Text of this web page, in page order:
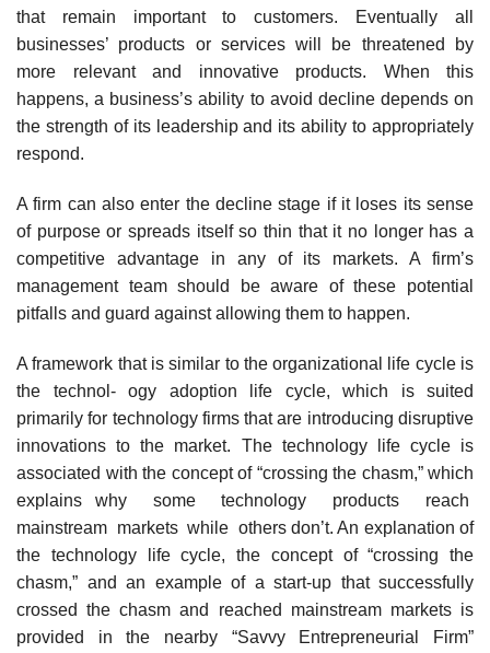
that remain important to customers. Eventually all
businesses’ products or services will be threatened by
more relevant and innovative products. When this
happens, a business’s ability to avoid decline depends on
the strength of its leadership and its ability to appropriately
respond.
A firm can also enter the decline stage if it loses its sense
of purpose or spreads itself so thin that it no longer has a
competitive advantage in any of its markets. A firm’s
management team should be aware of these potential
pitfalls and guard against allowing them to happen.
A framework that is similar to the organizational life cycle is
the technol- ogy adoption life cycle, which is suited
primarily for technology firms that are introducing disruptive
innovations to the market. The technology life cycle is
associated with the concept of “crossing the chasm,” which
explains why some technology products reach
mainstream markets while others don’t. An explanation of
the technology life cycle, the concept of “crossing the
chasm,” and an example of a start-up that successfully
crossed the chasm and reached mainstream markets is
provided in the nearby “Savvy Entrepreneurial Firm”